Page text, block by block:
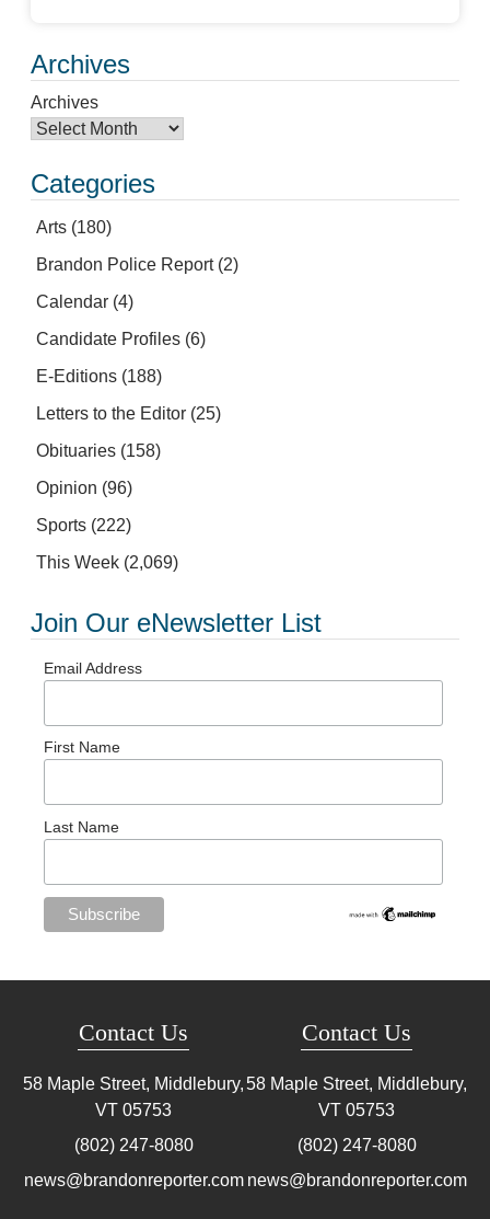
Archives
Archives
Categories
Arts (180)
Brandon Police Report(2)
Calendar (4)
Candidate Profiles (6)
E-Editions (188)
Letters to the Editor (25)
Obituaries (158)
Opinion (96)
Sports (222)
This Week (2,069)
Join Our eNewsletter List
Email Address
First Name
Last Name
Contact Us
58 Maple Street, Middlebury,
VT 05753
(802) 247-8080
news@brandonreporter.com
Contact Us
58 Maple Street, Middlebury,
VT 05753
(802) 247-8080
news@brandonreporter.com